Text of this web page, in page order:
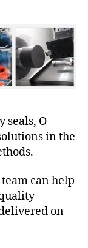
seals, O-
in the
can help
on